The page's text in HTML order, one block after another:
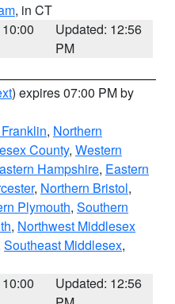
, in CT
Updated: 12:56
PM
) expires 07:00 PM by
, Northern
County, Western
Hampshire, Eastern
, Northern Bristol,
Plymouth, Southern
, Northwest Middlesex
Southeast Middlesex,
Updated: 12:56